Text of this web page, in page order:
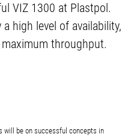
VIZ 1300 at Plastpol.
high level of availability,
throughput.
will be on successful concepts in